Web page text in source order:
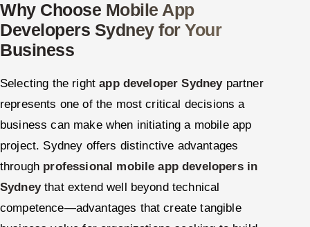
Why Choose Mobile App
Developers Sydney for Your
Business
Selecting the rightapp developer Sydneypartner
represents one of the most critical decisions a
business can make when initiating a mobile app
project. Sydney offers distinctive advantages
through professional mobile app developers in
Sydneythat extend well beyond technical
competence—advantages that create tangible